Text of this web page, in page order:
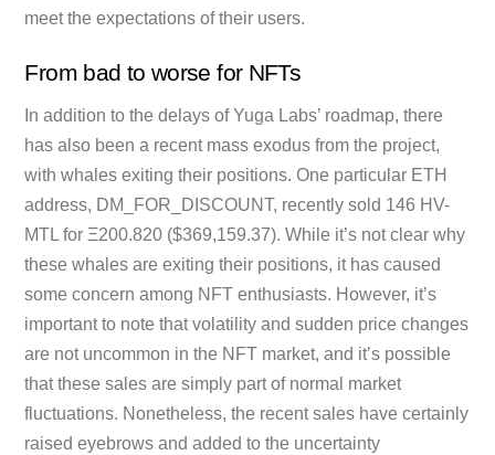
meet the expectations of their users.
From bad to worse for NFTs
In addition to the delays of Yuga Labs’ roadmap, there
has also been a recent mass exodus from the project,
with whales exiting their positions. One particular ETH
address, DM_FOR_DISCOUNT, recently sold 146 HV-
MTL for Ξ200.820 ($369,159.37). While it’s not clear why
these whales are exiting their positions, it has caused
some concern among NFT enthusiasts. However, it’s
important to note that volatility and sudden price changes
are not uncommon in the NFT market, and it’s possible
that these sales are simply part of normal market
fluctuations. Nonetheless, the recent sales have certainly
raised eyebrows and added to the uncertainty